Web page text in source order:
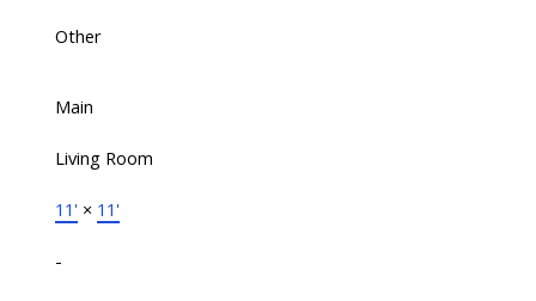
Other
Main
Living Room
11' × 11'
-